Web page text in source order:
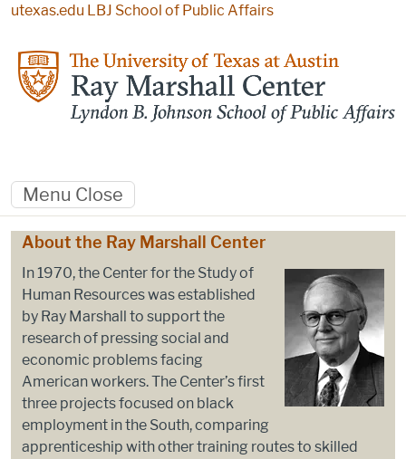
Skip to main content
utexas.edu LBJ School of Public Affairs
Menu Close
Home
About the Ray Marshall Center
In 1970, the Center for the Study of
Human Resources was established
by Ray Marshall to support the
research of pressing social and
economic problems facing
American workers. The Center’s first
three projects focused on black
employment in the South, comparing
apprenticeship with other training routes to skilled